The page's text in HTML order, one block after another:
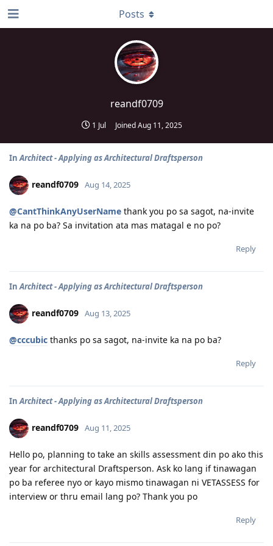
reandf0709
1 Jul JoinedAug 11, 2025
Posts
InArchitect - Applying as Architectural Draftsperson
reandf0709 Aug 14, 2025
@CantThinkAnyUserName thank you po sa sagot, na-invite
ka na po ba? Sa invitation ata mas matagal e no po?
Reply
InArchitect - Applying as Architectural Draftsperson
reandf0709 Aug 13, 2025
@cccubic thanks po sa sagot, na-invite ka na po ba?
Reply
InArchitect - Applying as Architectural Draftsperson
reandf0709 Aug 11, 2025
Hello po, planning to take an skills assessment din po ako this
year for architectural Draftsperson. Ask ko lang if tinawagan
po ba referee nyo or kayo mismo tinawagan ni VETASSESS for
interview or thru email lang po? Thank you po
Reply